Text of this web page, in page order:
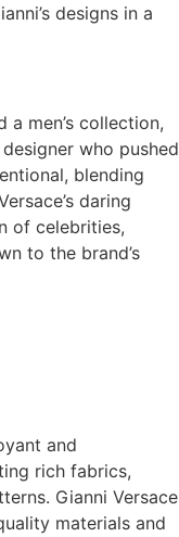
designs in a
men’s collection,
who pushed
blending
daring
of celebrities,
to the brand’s
and
rich fabrics,
Gianni Versace
materials and